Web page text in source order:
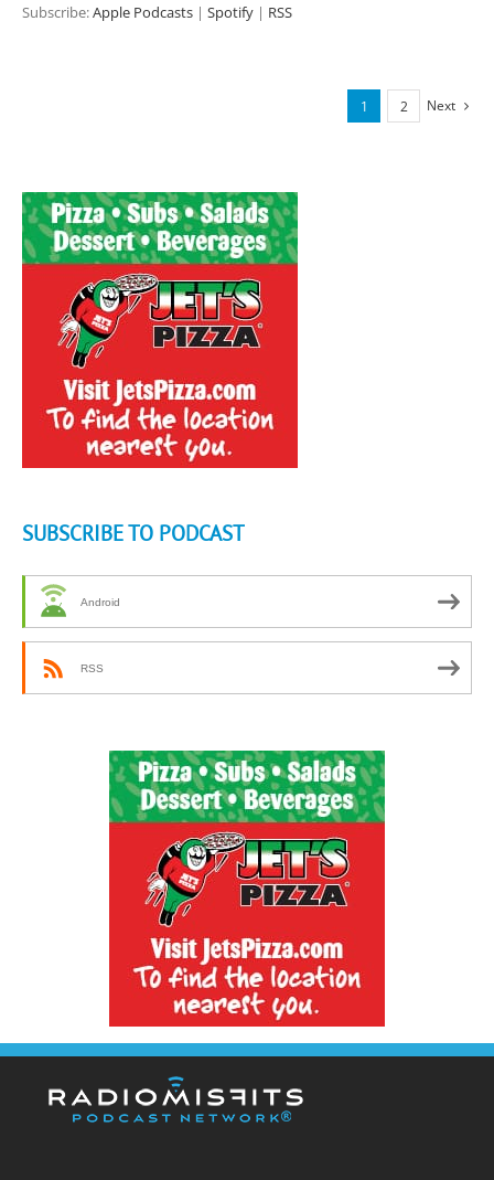
Subscribe:Apple Podcasts | Spotify | RSS
1 2 Next
SUBSCRIBE TO PODCAST
Android
RSS